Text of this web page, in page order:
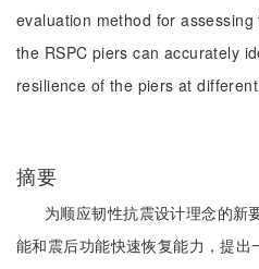
evaluation method for
the RSPC piers can accurately
resilience of the piers at
摘要
为顺应韧性抗震设计理念的新
能和震后功能快速恢复能力，提